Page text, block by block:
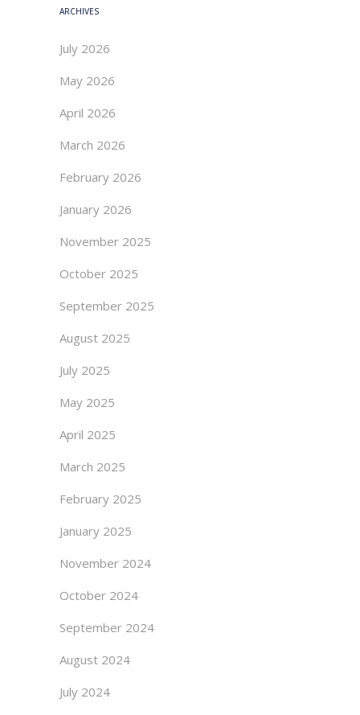
ARCHIVES
July 2026
May 2026
April 2026
March 2026
February 2026
January 2026
November 2025
October 2025
September 2025
August 2025
July 2025
May 2025
April 2025
March 2025
February 2025
January 2025
November 2024
October 2024
September 2024
August 2024
July 2024